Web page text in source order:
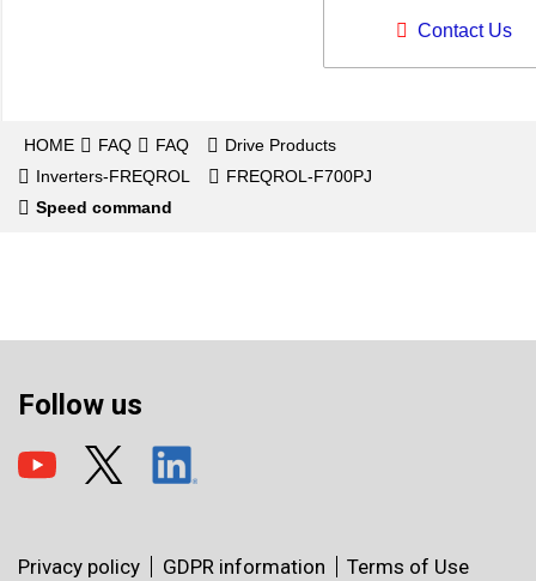
Contact Us
HOME FAQ FAQ
Drive Products
Inverters-FREQROL
FREQROL-F700PJ
Speed command
Follow us
Privacy policy GDPR information
Terms of Use